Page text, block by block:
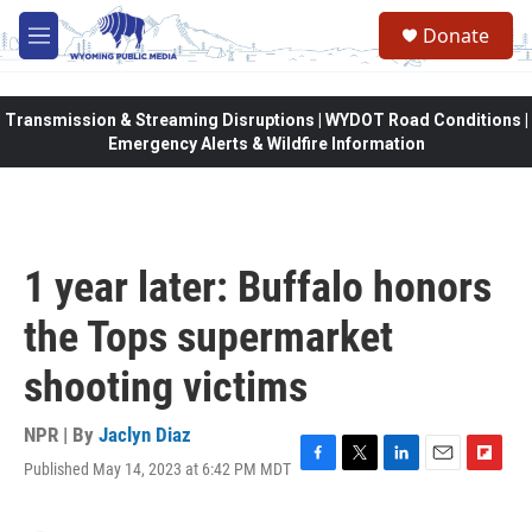
Skip to main content
M
e
Donate
Transmission & Streaming Disruptions | WYDOT Road Conditions |
Emergency Alerts & Wildfire Information
1 year later: Buffalo honors
the Tops supermarket
shooting victims
NPR | By Jaclyn Diaz
Published May 14, 2023 at 6:42 PM MDT F
T
L
E
F